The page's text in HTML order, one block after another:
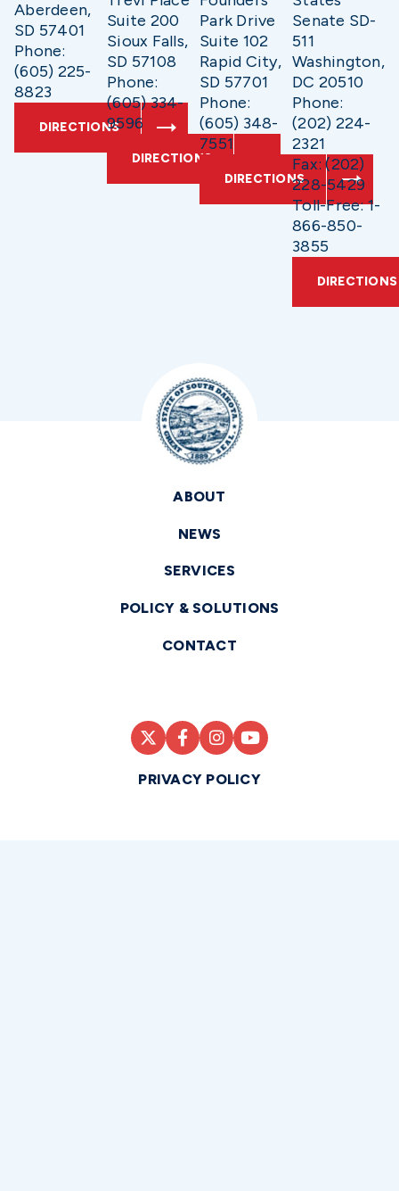
Aberdeen,
SD 57401
Phone:
(605) 225-
8823
DIRECTIONS
Suite 200
Sioux Falls,
SD 57108
Phone:
(605) 334-
9596
DIRECTIONS
Park Drive
Suite 102
Rapid City,
SD 57701
Phone:
(605) 348-
7551
DIRECTIONS
Senate SD-
511
Washington,
DC 20510
Phone:
(202) 224-
2321
Fax: (202)
228-5429
Toll-Free: 1-
866-850-
3855
DIRECTIONS
ABOUT
NEWS
SERVICES
POLICY & SOLUTIONS
CONTACT
PRIVACY POLICY